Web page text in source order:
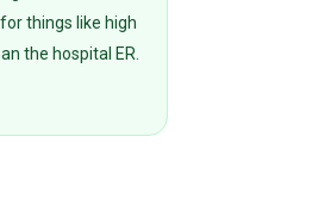
for things like high
the hospital ER.